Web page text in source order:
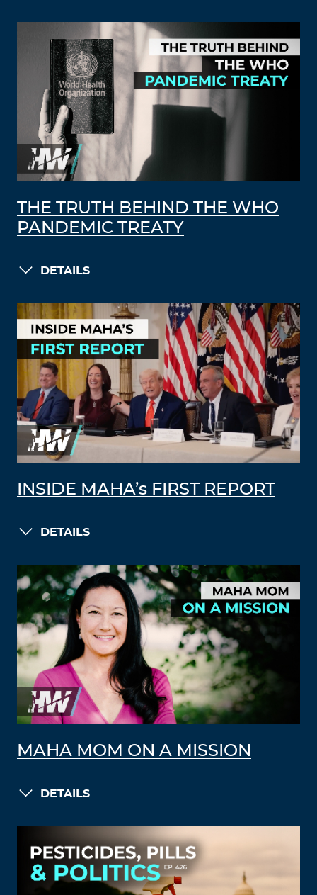
THE TRUTH BEHIND THE WHO
PANDEMIC TREATY
DETAILS
INSIDE MAHA’s FIRST REPORT
DETAILS
MAHA MOM ON A MISSION
DETAILS